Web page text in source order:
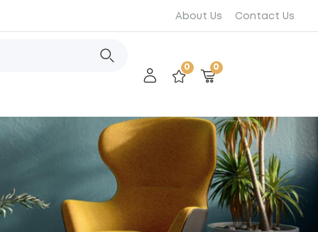
About Us Contact Us
0 0